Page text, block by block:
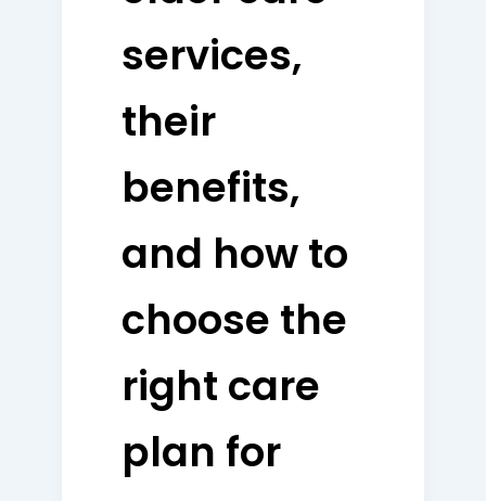
services,
their
benefits,
and how to
choose the
right care
plan for